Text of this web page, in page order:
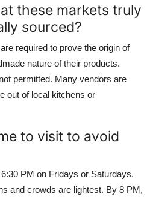
these markets truly
sourced?
required to prove the origin of
nature of their products.
permitted. Many vendors are
out of local kitchens or
to visit to avoid
PM on Fridays or Saturdays.
and crowds are lightest. By 8 PM,